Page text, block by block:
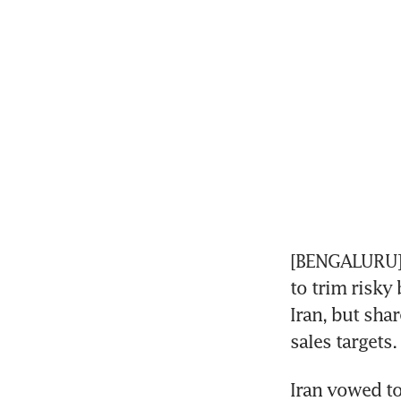
to trim risky
Iran, but
sales targets.
Iran vowed